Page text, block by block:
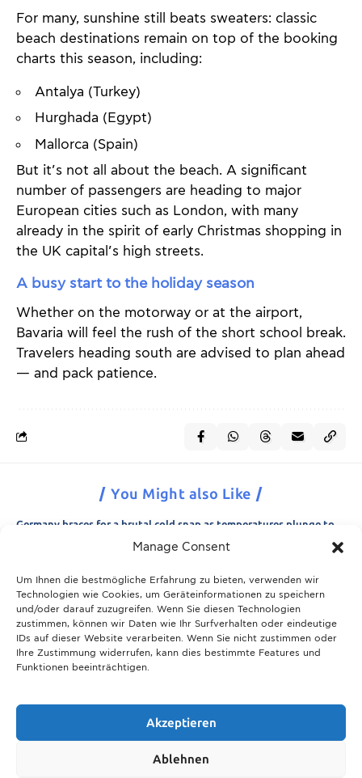
Manage Consent
Um Ihnen die bestmögliche Erfahrung zu bieten, verwenden wir
Technologien wie Cookies, um Geräteinformationen zu speichern
und/oder darauf zuzugreifen. Wenn Sie diesen Technologien
zustimmen, können wir Daten wie Ihr Surfverhalten oder eindeutige
IDs auf dieser Website verarbeiten. Wenn Sie nicht zustimmen oder
Ihre Zustimmung widerrufen, kann dies bestimmte Features und
Funktionen beeinträchtigen.
Akzeptieren
Ablehnen
For many, sunshine still beats sweaters: classic
beach destinations remain on top of the booking
charts this season, including:
Antalya (Turkey)
Hurghada (Egypt)
Mallorca (Spain)
But it’s not all about the beach. A significant
number of passengers are heading to major
European cities such as London, with many
already in the spirit of early Christmas shopping in
the UK capital’s high streets.
A busy start to the holiday season
Whether on the motorway or at the airport,
Bavaria will feel the rush of the short school break.
Travelers heading south are advised to plan ahead
— and pack patience.
You Might also Like
Germany braces for a brutal cold snap as temperatures plunge to
Breaking News: Munich police appeal for information after woman
is found dead in forest area
21.11.2025
Christmas in Munich 2025: The ultimate guide to markets, shows
and neighbourhood events
over 600 vehicles